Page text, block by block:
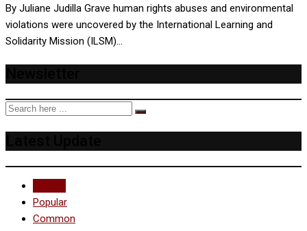
By Juliane Judilla Grave human rights abuses and environmental
violations were uncovered by the International Learning and
Solidarity Mission (ILSM)…
Popular
Common